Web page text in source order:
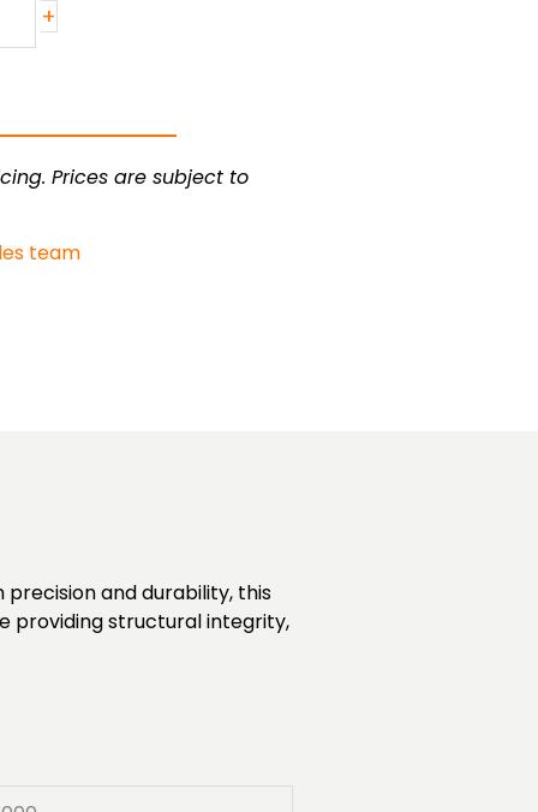
+
Prices are subject to
team
and durability, this
providing structural integrity,